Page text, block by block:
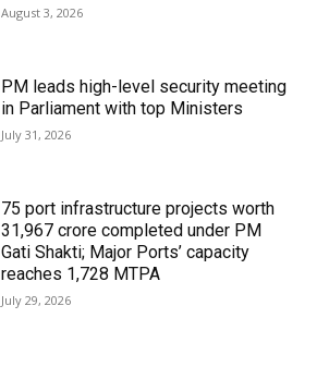
August 3, 2026
PM leads high-level security meeting
in Parliament with top Ministers
July 31, 2026
75 port infrastructure projects worth
₹31,967 crore completed under PM
Gati Shakti; Major Ports’ capacity
reaches 1,728 MTPA
July 29, 2026